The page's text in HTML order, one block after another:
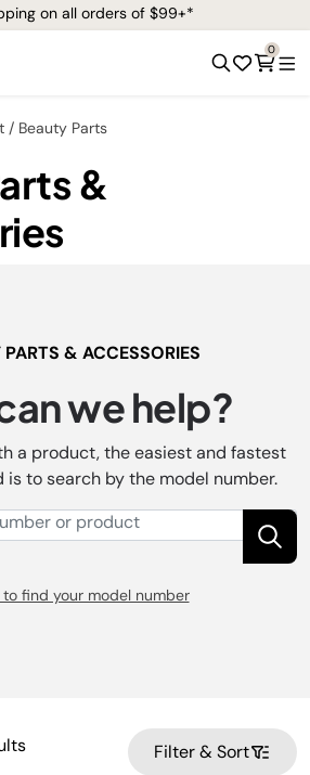
on all orders of $99+*
0
Beauty Parts
&
PARTS & ACCESSORIES
we help?
a product, the easiest and fastest
to search by the model number.
find your model number
Filter & Sort